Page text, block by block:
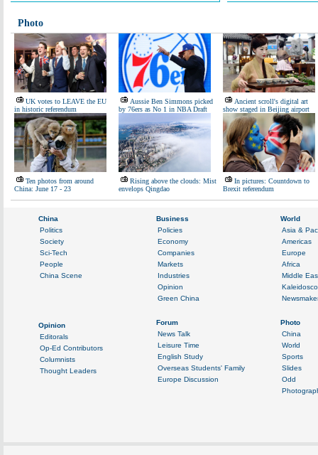
Photo
UK votes to LEAVE the EU
in historic referendum
Aussie Ben Simmons picked
by 76ers as No 1 in NBA Draft
Ancient scroll's digital art
show staged in Beijing airport
Ten photos from around
China: June 17 - 23
Rising above the clouds: Mist
envelops Qingdao
In pictures: Countdown to
Brexit referendum